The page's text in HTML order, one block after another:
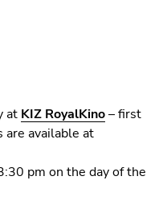
at KIZ RoyalKino– first
are available at
pm on the day of the